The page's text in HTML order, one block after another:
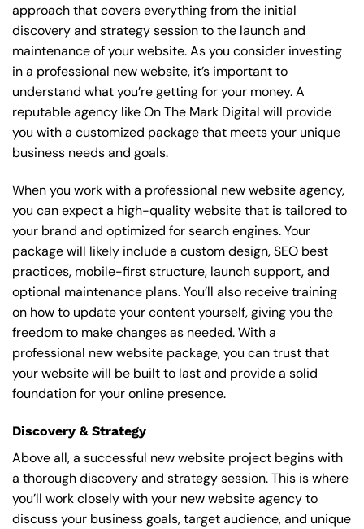
approach that covers everything from the initial
discovery and strategy session to the launch and
maintenance of your website. As you consider investing
in a professional new website, it’s important to
understand what you’re getting for your money. A
reputable agency like On The Mark Digital will provide
you with a customized package that meets your unique
business needs and goals.
When you work with a professional new website agency,
you can expect a high-quality website that is tailored to
your brand and optimized for search engines. Your
package will likely include a custom design, SEO best
practices, mobile-first structure, launch support, and
optional maintenance plans. You’ll also receive training
on how to update your content yourself, giving you the
freedom to make changes as needed. With a
professional new website package, you can trust that
your website will be built to last and provide a solid
foundation for your online presence.
Discovery & Strategy
Above all, a successful new website project begins with
a thorough discovery and strategy session. This is where
you’ll work closely with your new website agency to
discuss your business goals, target audience, and unique